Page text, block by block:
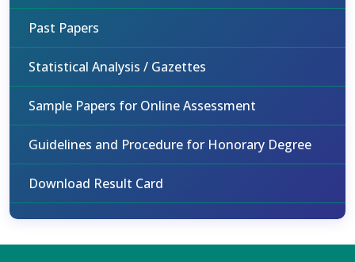
Past Papers
Statistical Analysis / Gazettes
Sample Papers for Online Assessment
Guidelines and Procedure for Honorary Degree
Download Result Card